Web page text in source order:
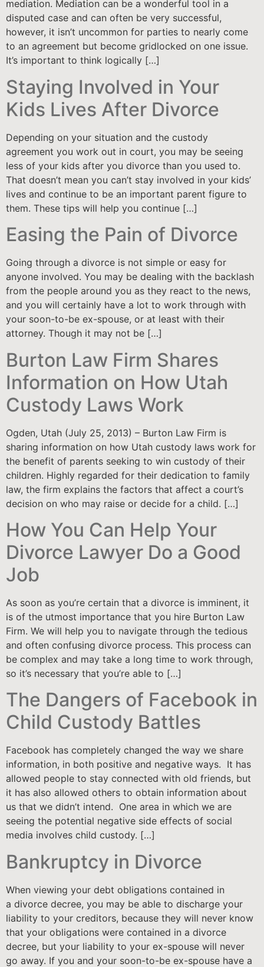
mediation. Mediation can be a wonderful tool in a
disputed case and can often be very successful,
however, it isn’t uncommon for parties to nearly come
to an agreement but become gridlocked on one issue.
It’s important to think logically […]
Staying Involved in Your
Kids Lives After Divorce
Depending on your situation and the custody
agreement you work out in court, you may be seeing
less of your kids after you divorce than you used to.
That doesn’t mean you can’t stay involved in your kids’
lives and continue to be an important parent figure to
them. These tips will help you continue […]
Easing the Pain of Divorce
Going through a divorce is not simple or easy for
anyone involved. You may be dealing with the backlash
from the people around you as they react to the news,
and you will certainly have a lot to work through with
your soon-to-be ex-spouse, or at least with their
attorney. Though it may not be […]
Burton Law Firm Shares
Information on How Utah
Custody Laws Work
Ogden, Utah (July 25, 2013) – Burton Law Firm is
sharing information on how Utah custody laws work for
the benefit of parents seeking to win custody of their
children. Highly regarded for their dedication to family
law, the firm explains the factors that affect a court’s
decision on who may raise or decide for a child. […]
How You Can Help Your
Divorce Lawyer Do a Good
Job
As soon as you’re certain that a divorce is imminent, it
is of the utmost importance that you hire Burton Law
Firm. We will help you to navigate through the tedious
and often confusing divorce process. This process can
be complex and may take a long time to work through,
so it’s necessary that you’re able to […]
The Dangers of Facebook in
Child Custody Battles
Facebook has completely changed the way we share
information, in both positive and negative ways. It has
allowed people to stay connected with old friends, but
it has also allowed others to obtain information about
us that we didn’t intend. One area in which we are
seeing the potential negative side effects of social
media involves child custody. […]
Bankruptcy in Divorce
When viewing your debt obligations contained in
a divorce decree, you may be able to discharge your
liability to your creditors, because they will never know
that your obligations were contained in a divorce
decree, but your liability to your ex-spouse will never
go away. If you and your soon-to-be ex-spouse have a